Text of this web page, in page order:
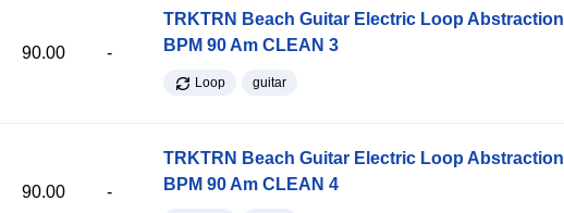
90.00 -
TRKTRN Beach Guitar Electric Loop Abstraction
BPM 90 Am CLEAN 3
Loop guitar
90.00 -
TRKTRN Beach Guitar Electric Loop Abstraction
BPM 90 Am CLEAN 4